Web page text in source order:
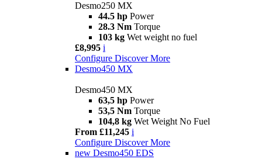
Desmo250 MX
44.5 hp Power
28.3 Nm Torque
103 kg Wet weight no fuel
£8,995 i
Configure Discover More
Desmo450 MX
Desmo450 MX
63,5 hp Power
53,5 Nm Torque
104,8 kg Wet Weight No Fuel
From £11,245 i
Configure Discover More
new Desmo450 EDS